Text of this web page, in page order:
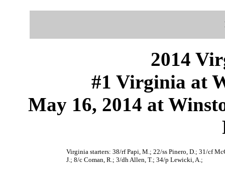
2014
#1 Virginia at
May 16, 2014 at
Virginia starters: 38/rf Papi, M.; 22/ss Pinero, D.; 31/cf
J.; 8/c Coman, R.; 3/dh Allen, T.; 34/p Lewicki, A.;